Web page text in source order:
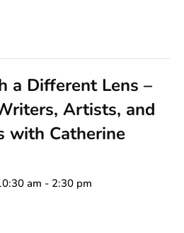
a Different Lens –
Artists, and
with Catherine
am - 2:30 pm